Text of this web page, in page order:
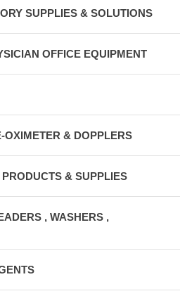
SUPPLIES & SOLUTIONS
OFFICE EQUIPMENT
OXIMETER & DOPPLERS
& SUPPLIES
, WASHERS ,